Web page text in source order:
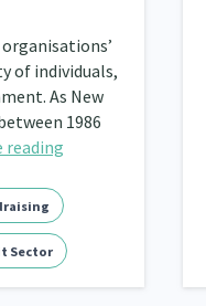
of individuals,
As New
1986
reading
Sector